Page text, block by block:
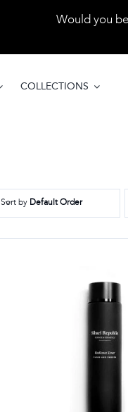
Would you
COLLECTIONS
Sort by Default Order